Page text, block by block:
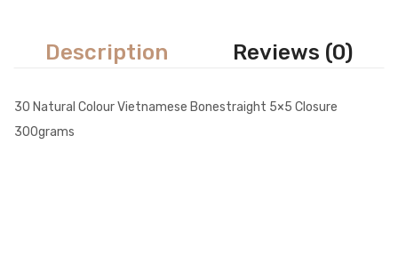
Description Reviews (0)
30 Natural Colour Vietnamese Bonestraight 5×5 Closure
300grams